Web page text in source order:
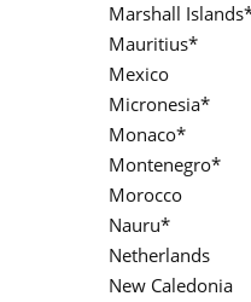
Marshall
Mauritius*
Mexico
Micronesia*
Monaco*
Montenegro*
Morocco
Nauru*
Netherlands
New Caledonia